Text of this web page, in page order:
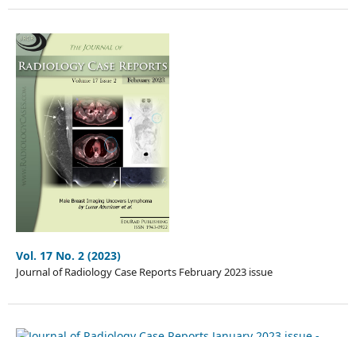
Vol. 17 No. 2 (2023)
Journal of Radiology Case Reports February 2023 issue